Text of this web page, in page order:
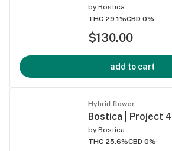
by Bostica
THC 29.1%CBD 0%
$130.00
add to cart
Hybrid flower
Bostica | Project
by Bostica
THC 25.6%CBD 0%